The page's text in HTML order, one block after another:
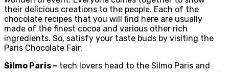
their delicious creations to the people. Each of the
chocolate recipes that you will find here are usually
made of the finest cocoa and various other rich
ingredients. So, satisfy your taste buds by visiting the
Paris Chocolate Fair.
Silmo Paris – tech lovers head to the Silmo Paris and